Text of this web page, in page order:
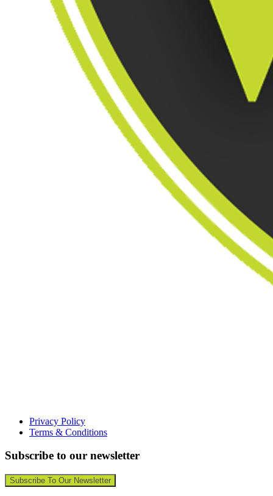
Privacy Policy
Terms & Conditions
Subscribe to our newsletter
Subscribe To Our Newsletter